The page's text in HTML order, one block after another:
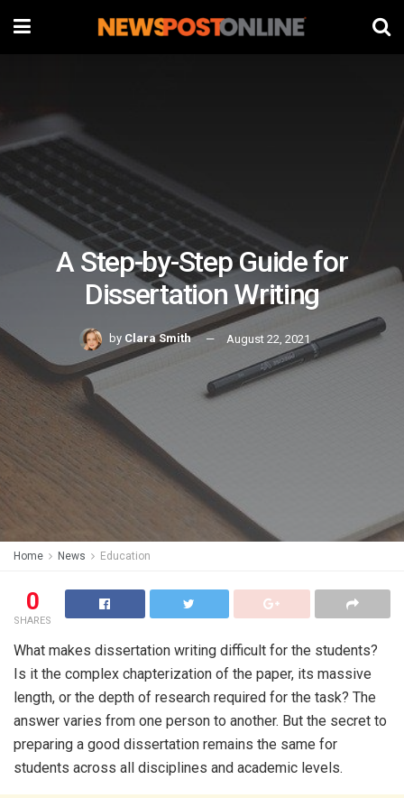
A Step-by-Step Guide for
Dissertation Writing
by Clara Smith August 22, 2021
Home News Education
0
SHARES
What makes dissertation writing difficult for the students?
Is it the complex chapterization of the paper, its massive
length, or the depth of research required for the task? The
answer varies from one person to another. But the secret to
preparing a good dissertation remains the same for
students across all disciplines and academic levels.